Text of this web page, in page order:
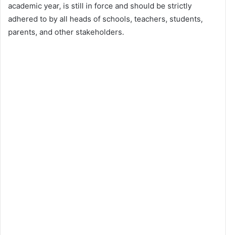
academic year, is still in force and should be strictly
adhered to by all heads of schools, teachers, students,
parents, and other stakeholders.